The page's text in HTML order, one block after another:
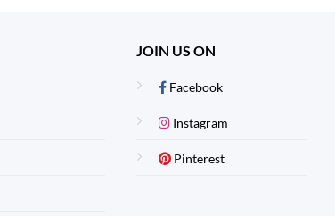
JOIN US ON
Facebook
Instagram
Pinterest